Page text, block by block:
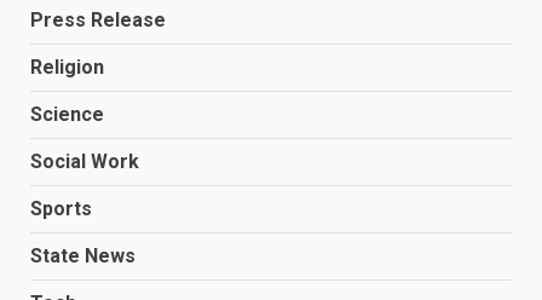
Press Release
Religion
Science
Social Work
Sports
State News